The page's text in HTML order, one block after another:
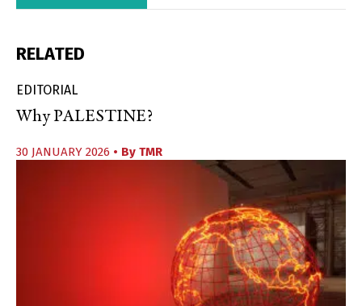
RELATED
EDITORIAL
Why PALESTINE?
30 JANUARY 2026 • By TMR